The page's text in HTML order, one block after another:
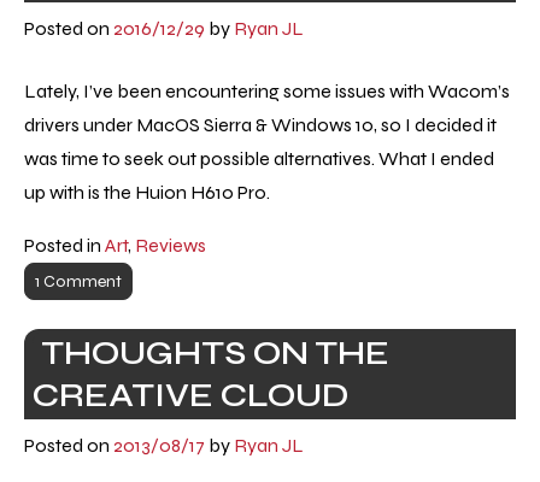
Posted on 2016/12/29 by Ryan JL
Lately, I’ve been encountering some issues with Wacom’s
drivers under MacOS Sierra & Windows 10, so I decided it
was time to seek out possible alternatives. What I ended
up with is the Huion H610 Pro.
Posted in Art, Reviews
1 Comment
THOUGHTS ON THE
CREATIVE CLOUD
Posted on 2013/08/17 by Ryan JL